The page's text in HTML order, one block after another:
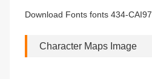
Download Fonts fonts 434-
Character Maps Image